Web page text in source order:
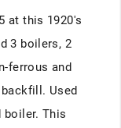
at this 1920's
3 boilers, 2
ferrous and
Used
boiler. This